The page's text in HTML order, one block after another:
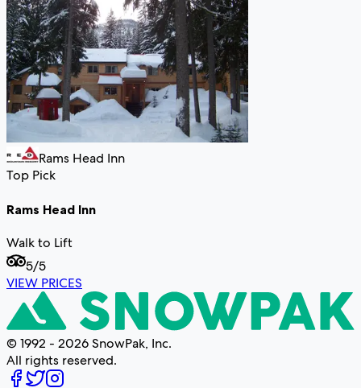
Rams Head Inn
Top Pick
Rams Head Inn
Walk to Lift
5/5
VIEW PRICES
© 1992 - 2026 SnowPak, Inc.
All rights reserved.